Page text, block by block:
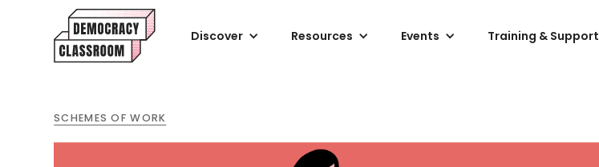
Discover Resources Events Training & Support
SCHEMES OF WORK